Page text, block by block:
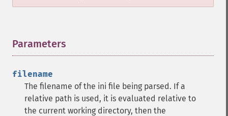
Parameters
filename
The filename of the ini file being parsed. If a
relative path is used, it is evaluated relative to
the current working directory, then the